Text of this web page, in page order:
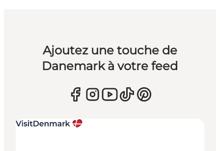
Ajoutez une touche de
Danemark à votre feed